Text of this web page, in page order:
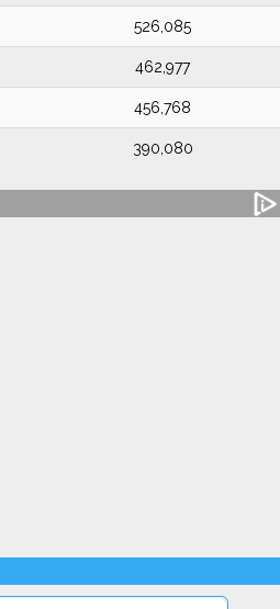
526,085
462,977
456,768
390,080